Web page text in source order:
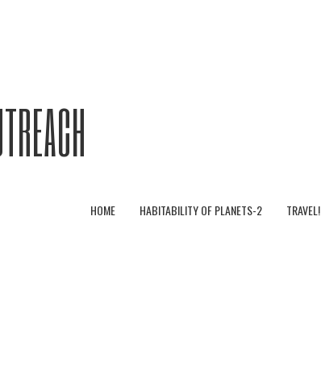
HOME HABITABILITY OF PLANETS-2 TRAVEL!